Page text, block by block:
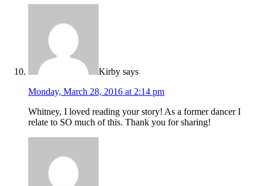
Kirby says
Monday, March 28, 2016 at 2:14 pm
Whitney, I loved reading your story! As a former dancer I
relate to SO much of this. Thank you for sharing!